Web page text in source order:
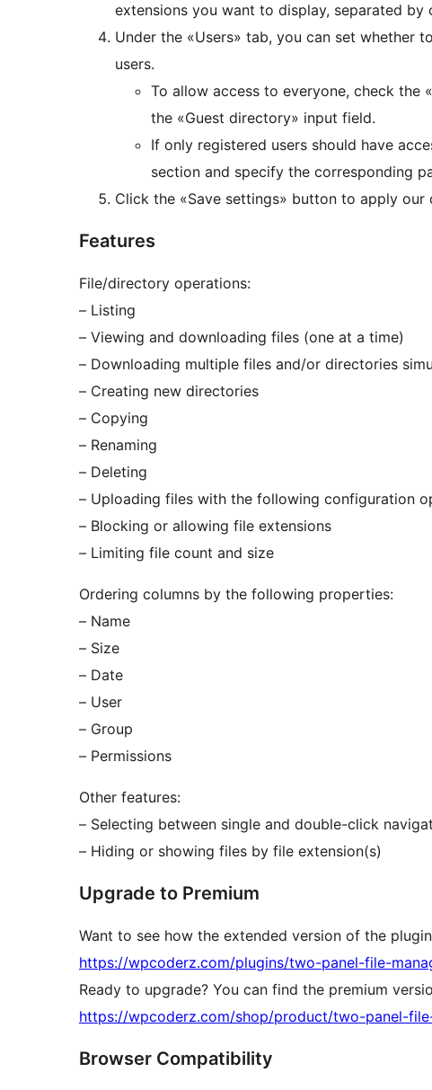
extensions you want to display, separated by
Under the «Users» tab, you can set whether
users.
To allow access to everyone, check the
the «Guest directory» input field.
If only registered users should have
section and specify the corresponding
Click the «Save settings» button to apply our
Features
File/directory operations:
– Listing
– Viewing and downloading files (one at a time)
– Downloading multiple files and/or directories
– Creating new directories
– Copying
– Renaming
– Deleting
– Uploading files with the following configuration
– Blocking or allowing file extensions
– Limiting file count and size
Ordering columns by the following properties:
– Name
– Size
– Date
– User
– Group
– Permissions
Other features:
– Selecting between single and double-click
– Hiding or showing files by file extension(s)
Upgrade to Premium
Want to see how the extended version of the
https://wpcoderz.com/plugins/two-panel-file-
Ready to upgrade? You can find the premium
https://wpcoderz.com/shop/product/two-panel-
Browser Compatibility